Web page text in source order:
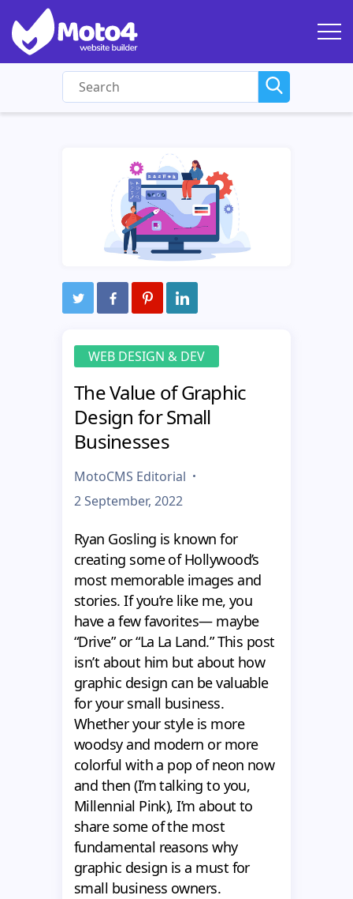
WEB DESIGN & DEV
The Value of Graphic
Design for Small
Businesses
MotoCMS Editorial
2 September, 2022
Ryan Gosling is known for
creating some of Hollywood’s
most memorable images and
stories. If you’re like me, you
have a few favorites— maybe
“Drive” or “La La Land.” This post
isn’t about him but about how
graphic design can be valuable
for your small business.
Whether your style is more
woodsy and modern or more
colorful with a pop of neon now
and then (I’m talking to you,
Millennial Pink), I’m about to
share some of the most
fundamental reasons why
graphic design is a must for
small business owners.